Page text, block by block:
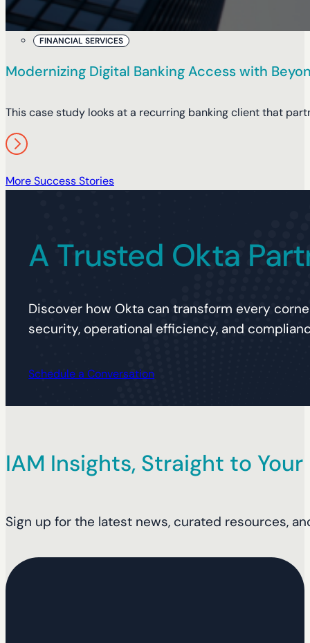
Modernizing Digital Banking Access with
FINANCIAL SERVICES
This case study looks at a recurring banking client that
More Success Stories
A Trusted Okta
Discover how Okta can transform every
security, operational efficiency, and
Schedule a Conversation
IAM Insights, Straight to Your
Sign up for the latest news, curated resources,